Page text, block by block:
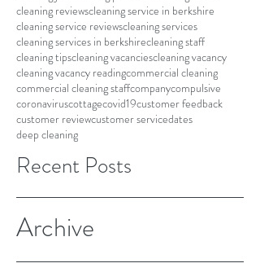
cleaning reviewscleaning service in berkshire
cleaning service reviewscleaning services
cleaning services in berkshirecleaning staff
cleaning tipscleaning vacanciescleaning vacancy
cleaning vacancy readingcommercial cleaning
commercial cleaning staffcompanycompulsive
coronaviruscottagecovid19customer feedback
customer reviewcustomer servicedates
deep cleaning
Recent Posts
Archive